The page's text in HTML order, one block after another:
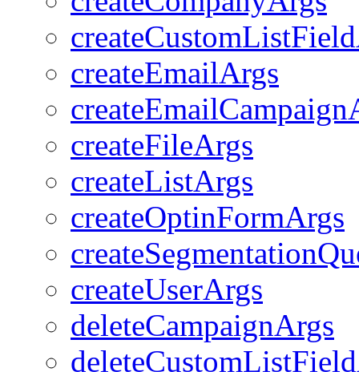
createEmailArgs
createFileArgs
createListArgs
createOptinFormArgs
createUserArgs
deleteCampaignArgs